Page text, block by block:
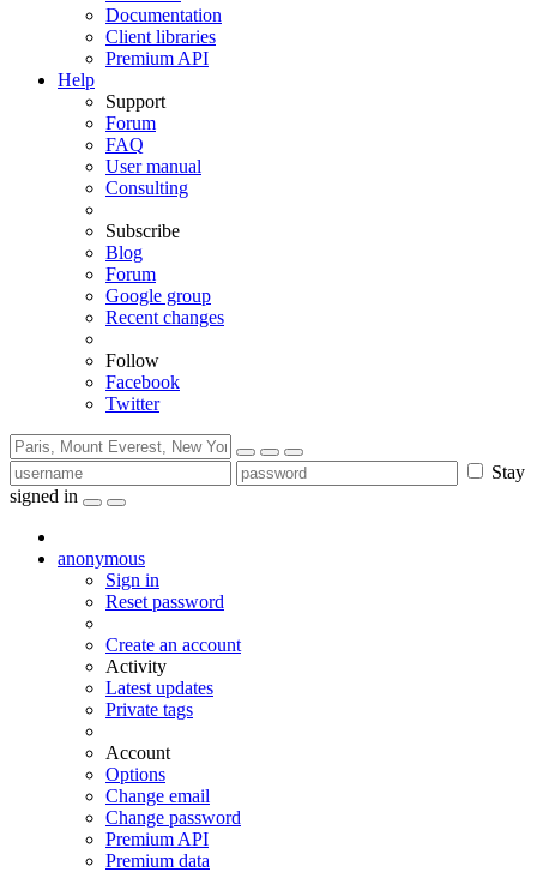
Documentation
Client libraries
Premium API
Help
Support
Forum
FAQ
User manual
Consulting
Subscribe
Blog
Forum
Google group
Recent changes
Follow
Facebook
Twitter
Stay
signed in
anonymous
Sign in
Reset password
Create an account
Activity
Latest updates
Private tags
Account
Options
Change email
Change password
Premium API
Premium data